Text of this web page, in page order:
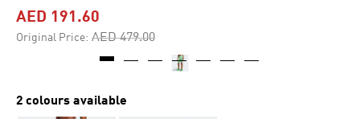
AED 191.60
Original Price: Price reduced from
AED 479.00to
2 colours available